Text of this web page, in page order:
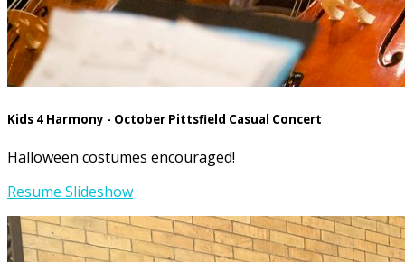
Kids 4 Harmony - October Pittsfield Casual Concert
Halloween costumes encouraged!
Resume Slideshow